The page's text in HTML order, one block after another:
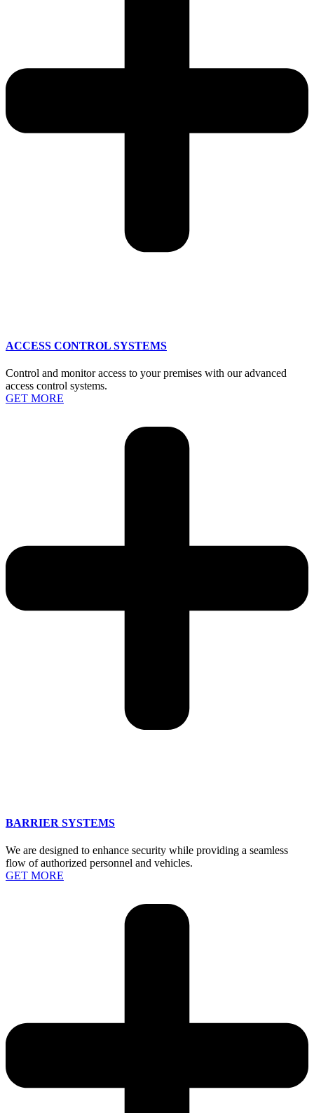
ACCESS CONTROL SYSTEMS
Control and monitor access to your premises with our advanced
access control systems.
GET MORE
BARRIER SYSTEMS
We are designed to enhance security while providing a seamless
flow of authorized personnel and vehicles.
GET MORE